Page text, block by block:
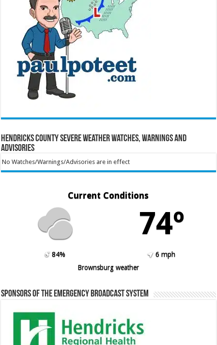
Hendricks County Severe Weather Watches, Warnings and
Advisories
No Watches/Warnings/Advisories are in effect
Current Conditions
74º
84%
6 mph
Brownsburg weather
Sponsors of the Emergency Broadcast System